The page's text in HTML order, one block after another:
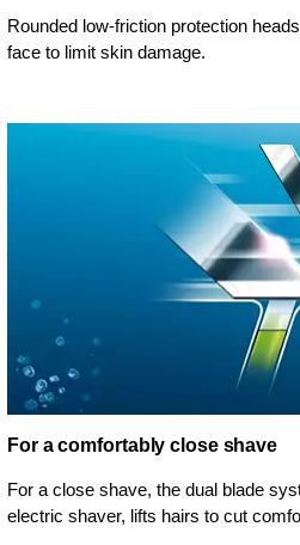
Rounded low-friction protection
face to limit skin damage.
For a comfortably close shave
For a close shave, the dual blade
electric shaver, lifts hairs to cut